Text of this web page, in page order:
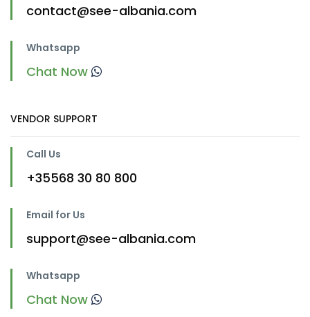
contact@see-albania.com
Whatsapp
Chat Now
VENDOR SUPPORT
Call Us
+35568 30 80 800
Email for Us
support@see-albania.com
Whatsapp
Chat Now